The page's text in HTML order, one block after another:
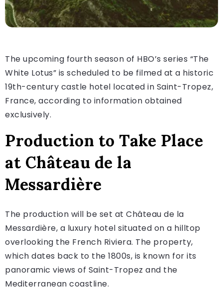
The upcoming fourth season of HBO’s series “The
White Lotus” is scheduled to be filmed at a historic
19th-century castle hotel located in Saint-Tropez,
France, according to information obtained
exclusively.
Production to Take Place
at Château de la
Messardière
The production will be set at Château de la
Messardière, a luxury hotel situated on a hilltop
overlooking the French Riviera. The property,
which dates back to the 1800s, is known for its
panoramic views of Saint-Tropez and the
Mediterranean coastline.